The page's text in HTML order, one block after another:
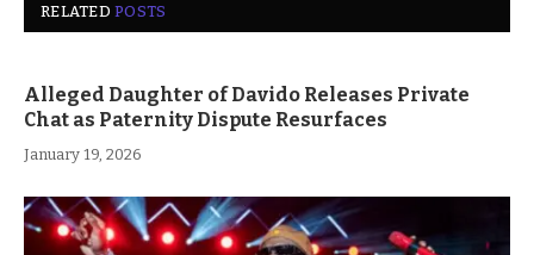
RELATEDPOSTS
Alleged Daughter of Davido Releases Private
Chat as Paternity Dispute Resurfaces
January 19, 2026